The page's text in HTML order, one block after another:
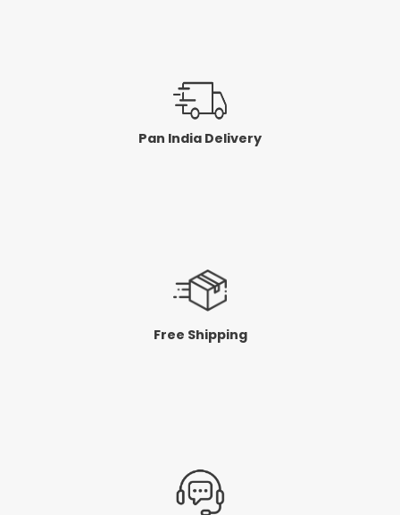
Pan India Delivery
Free Shipping